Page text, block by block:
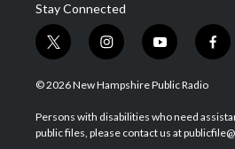
Stay Connected
t
w
i
t
e
i
n
s
a
g
y
o
u
u
b
f
a
b
o
© 2026 New Hampshire Public Radio
Persons with disabilities who need
public files, please contact us at